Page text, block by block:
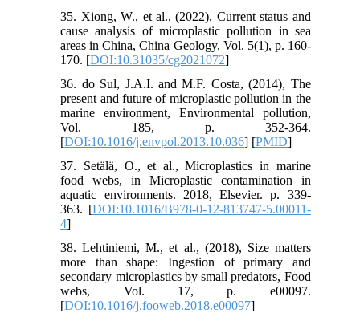
35. Xiong, W., et al., (2022), Current status and
cause analysis of microplastic pollution in sea
areas in China, China Geology, Vol. 5(1), p. 160-
170. [DOI:10.31035/cg2021072]
36. do Sul, J.A.I. and M.F. Costa, (2014), The
present and future of microplastic pollution in the
marine environment, Environmental pollution,
Vol. 185, p. 352-364.
[DOI:10.1016/j.envpol.2013.10.036] [PMID]
37. Setälä, O., et al., Microplastics in marine
food webs, in Microplastic contamination in
aquatic environments. 2018, Elsevier. p. 339-
363. [DOI:10.1016/B978-0-12-813747-5.00011-
4]
38. Lehtiniemi, M., et al., (2018), Size matters
more than shape: Ingestion of primary and
secondary microplastics by small predators, Food
webs, Vol. 17, p. e00097.
[DOI:10.1016/j.fooweb.2018.e00097]